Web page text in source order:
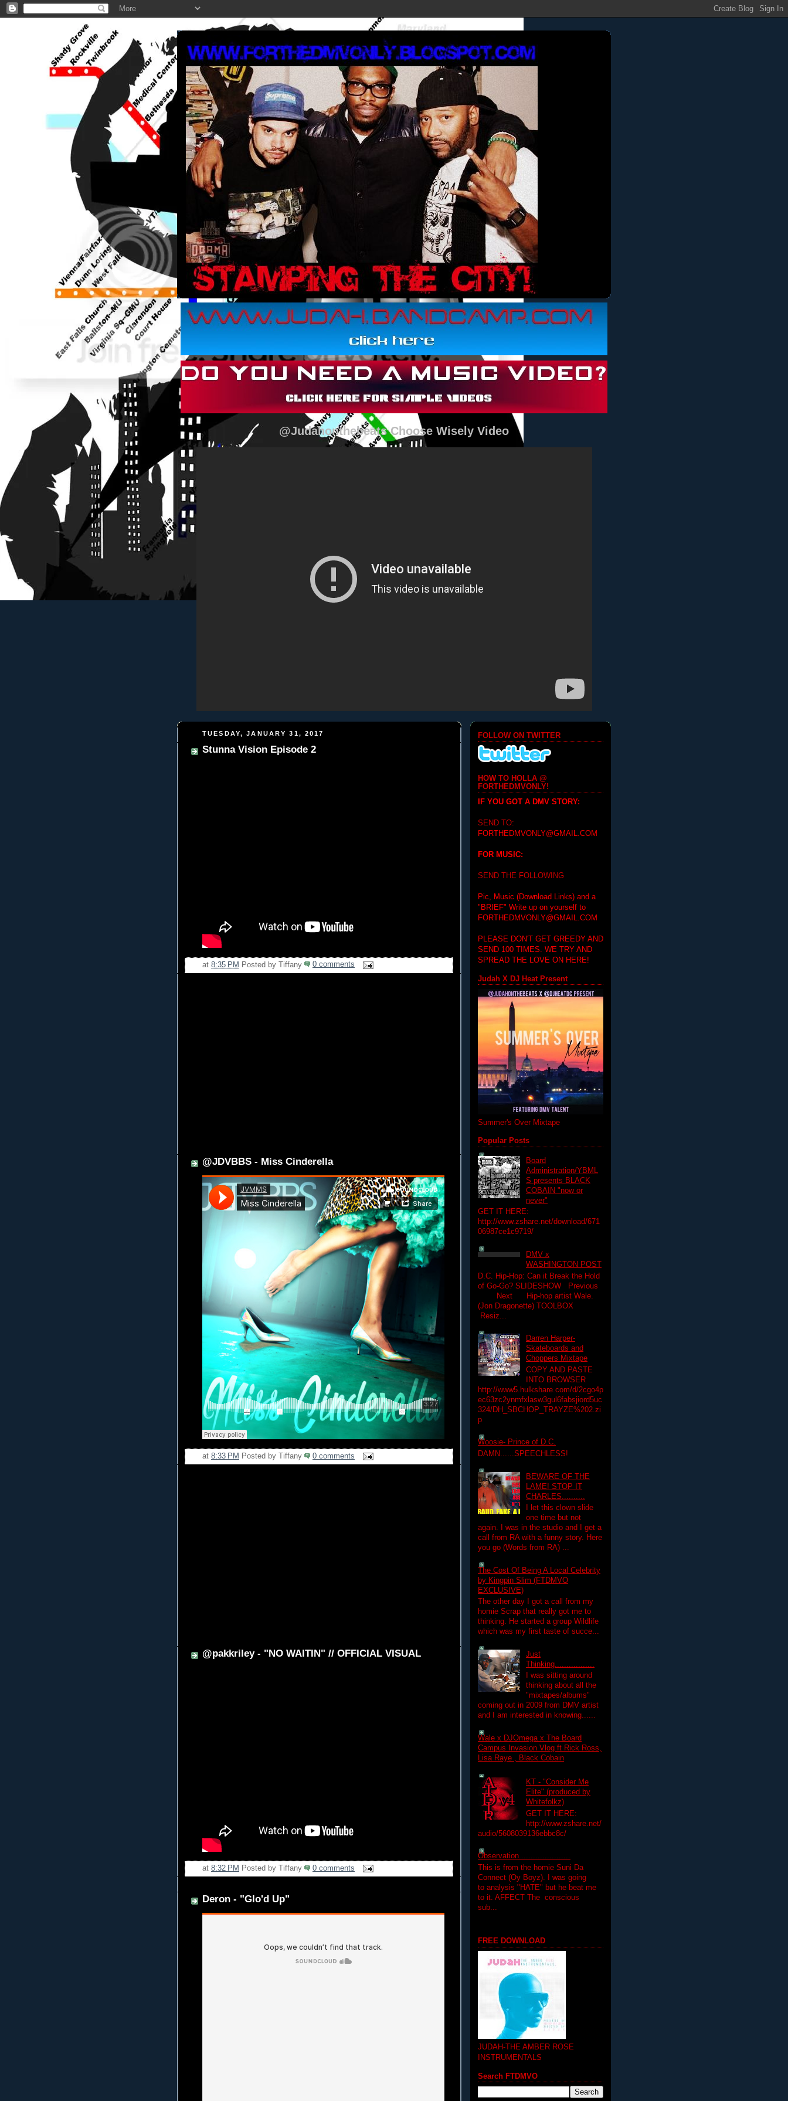
@Judahonthebeats Choose Wisely Video
TUESDAY, JANUARY 31, 2017
Stunna Vision Episode 2
at 8:35 PM Posted by Tiffany 0 comments
@JDVBBS - Miss Cinderella
at 8:33 PM Posted by Tiffany 0 comments
@pakkriley - "NO WAITIN" // OFFICIAL VISUAL
at 8:32 PM Posted by Tiffany 0 comments
Deron - "Glo'd Up"
FOLLOW ON TWITTER
HOW TO HOLLA @
FORTHEDMVONLY!
IF YOU GOT A DMV STORY:
SEND TO:
FORTHEDMVONLY@GMAIL.COM
FOR MUSIC:
SEND THE FOLLOWING
Pic, Music (Download Links) and a
"BRIEF" Write up on yourself to
FORTHEDMVONLY@GMAIL.COM
PLEASE DON'T GET GREEDY AND
SEND 100 TIMES. WE TRY AND
SPREAD THE LOVE ON HERE!
Judah X DJ Heat Present
Summer's Over Mixtape
Popular Posts
Board
Administration/YBML
S presents BLACK
COBAIN "now or
never"
GET IT HERE:
http://www.zshare.net/download/671
06987ce1c9719/
DMV x
WASHINGTON POST
D.C. Hip-Hop: Can it Break the Hold
of Go-Go? SLIDESHOW Previous
Next Hip-hop artist Wale.
(Jon Dragonette) TOOLBOX
Resiz...
Darren Harper-
Skateboards and
Choppers Mixtape
COPY AND PASTE
INTO BROWSER
http://www5.hulkshare.com/d/2cgo4p
ec63zc2ynmfxlasw3gul6fabsjiord5uc
324/DH_SBCHOP_TRAYZE%202.zi
p
Woosie- Prince of D.C.
DAMN......SPEECHLESS!
BEWARE OF THE
LAME! STOP IT
CHARLES..........
I let this clown slide
one time but not
again. I was in the studio and I get a
call from RA with a funny story. Here
you go (Words from RA) ...
The Cost Of Being A Local Celebrity
by Kingpin Slim (FTDMVO
EXCLUSIVE)
The other day I got a call from my
homie Scrap that really got me to
thinking. He started a group Wildlife
which was my first taste of succe...
Just
Thinking.................
I was sitting around
thinking about all the
"mixtapes/albums"
coming out in 2009 from DMV artist
and I am interested in knowing......
Wale x DJOmega x The Board
Campus Invasion Vlog ft Rick Ross,
Lisa Raye , Black Cobain
KT - "Consider Me
Elite" (produced by
Whitefolkz)
GET IT HERE:
http://www.zshare.net/
audio/5608039136ebbc8c/
Observation......................
This is from the homie Suni Da
Connect (Oy Boyz). I was going
to analysis "HATE" but he beat me
to it. AFFECT The conscious
sub...
FREE DOWNLOAD
JUDAH-THE AMBER ROSE
INSTRUMENTALS
Search FTDMVO